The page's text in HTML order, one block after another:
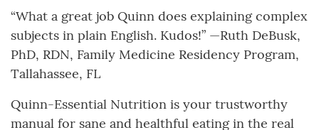
“What a great job Quinn does explaining complex
subjects in plain English. Kudos!” —Ruth DeBusk,
PhD, RDN, Family Medicine Residency Program,
Tallahassee, FL
Quinn-Essential Nutrition is your trustworthy
manual for sane and healthful eating in the real